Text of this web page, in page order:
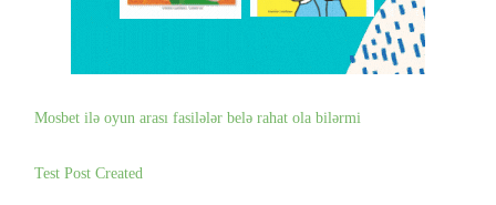
Mosbet ilə oyun arası fasilələr belə rahat ola bilərmi
Test Post Created